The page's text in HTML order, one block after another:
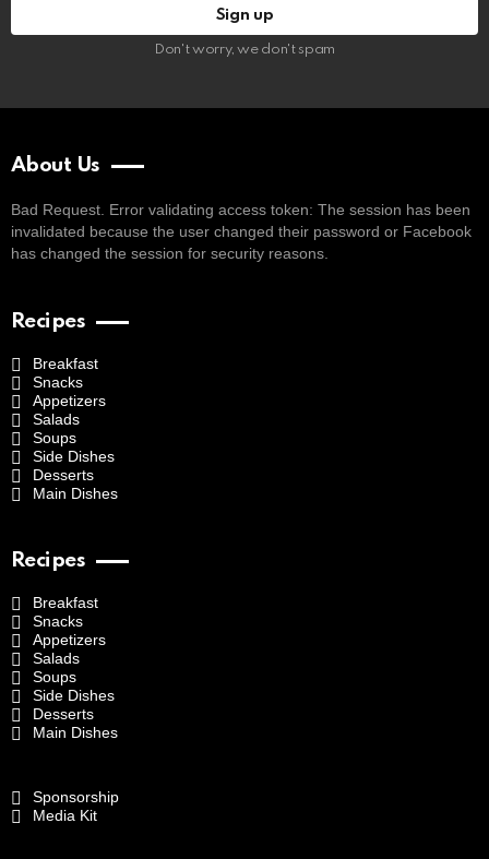
Don't worry, we don't spam
About Us
Bad Request. Error validating access token: The session has been
invalidated because the user changed their password or Facebook
has changed the session for security reasons.
Recipes
Breakfast
Snacks
Appetizers
Salads
Soups
Side Dishes
Desserts
Main Dishes
Recipes
Breakfast
Snacks
Appetizers
Salads
Soups
Side Dishes
Desserts
Main Dishes
Sponsorship
Media Kit